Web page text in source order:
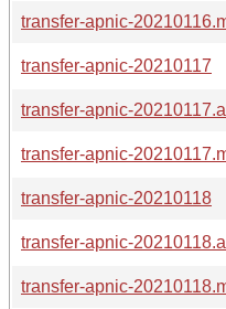
transfer-apnic-
transfer-apnic-20210117
transfer-apnic-
transfer-apnic-
transfer-apnic-20210118
transfer-apnic-
transfer-apnic-